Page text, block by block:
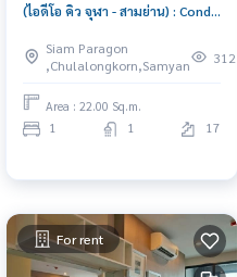
(ไอดีโอ คิว จุฬา - สามย่าน) : Condo
Yan Good deal, Special price
Siam Paragon
,Chulalongkorn,Samyan
312
Area : 22.00 Sq.m.
1 1 17
For rent